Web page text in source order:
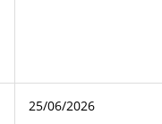
25/06/2026